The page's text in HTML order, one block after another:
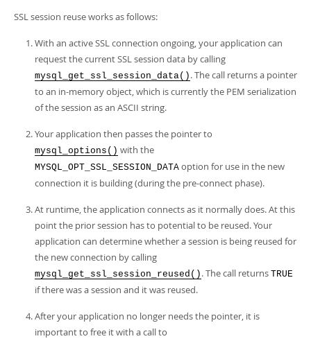
SSL session reuse works as follows:
With an active SSL connection ongoing, your application can
request the current SSL session data by calling
mysql_get_ssl_session_data() . The call returns a pointer
to an in-memory object, which is currently the PEM serialization
of the session as an ASCII string.
Your application then passes the pointer to
mysql_options() with the
MYSQL_OPT_SSL_SESSION_DATA option for use in the new
connection it is building (during the pre-connect phase).
At runtime, the application connects as it normally does. At this
point the prior session has to potential to be reused. Your
application can determine whether a session is being reused for
the new connection by calling
mysql_get_ssl_session_reused() . The call returns TRUE
if there was a session and it was reused.
After your application no longer needs the pointer, it is
important to free it with a call to